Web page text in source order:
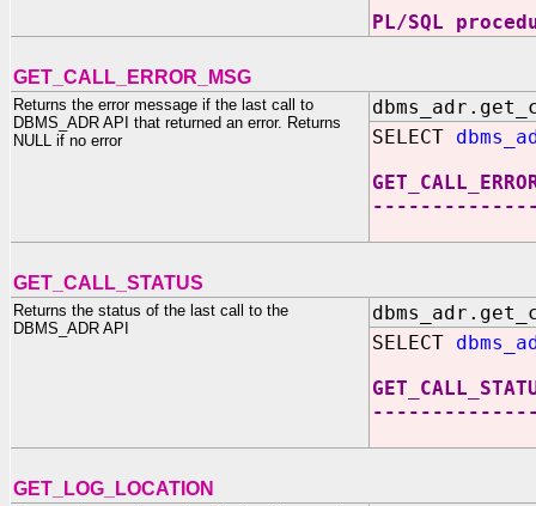
PL/SQL
GET_CALL_ERROR_MSG
Returns the error message if the last call to
DBMS_ADR API that returned an error. Returns
NULL if no error
SELECT
GET_CALL_STATUS
Returns the status of the last call to the
DBMS_ADR API
SELECT
GET_LOG_LOCATION